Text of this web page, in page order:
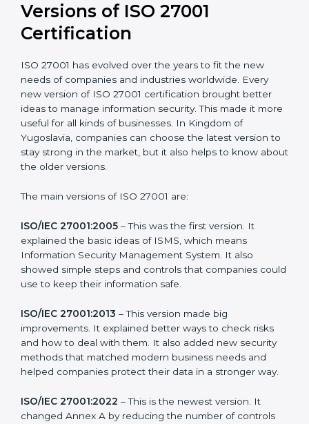
auditing and periodic updates.
Kingdom of Yugoslavia is lucky to have ISO 27001
getting this ISMS certification is made as easy and
straightforward as possible for business people.
Versions of ISO 27001
Certification
new version of ISO 27001 certification brought better
ideas to manage information security. This made it
more useful for all kinds of businesses. In Kingdom of
Yugoslavia, companies can choose the latest version
to stay strong in the market, but it also helps to know
about the older versions.
The main versions of ISO 27001 are:
ISO/IEC 27001:2005– This was the first version. It
explained the basic ideas of ISMS, which means
Information Security Management System. It also
showed simple steps and controls that companies